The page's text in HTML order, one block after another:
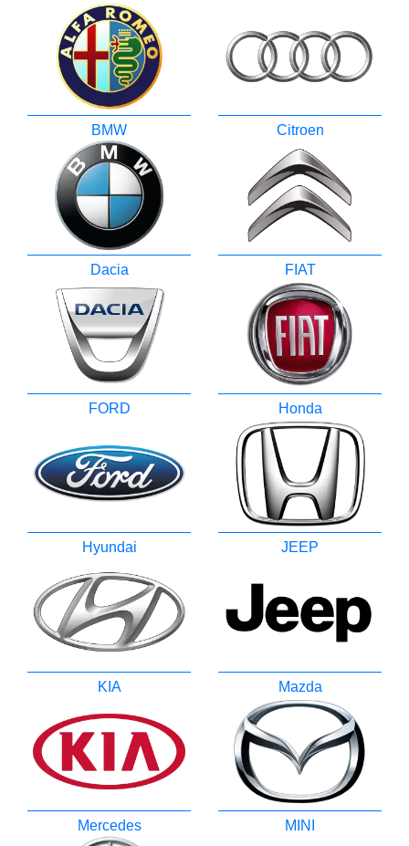
BMW Citroen
Dacia FIAT
FORD Honda
Hyundai JEEP
KIA Mazda
Mercedes MINI